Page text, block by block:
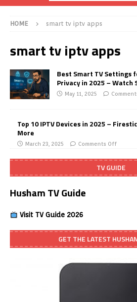
HOME smart tv iptv apps
smart tv iptv apps
Best Smart TV Settings
Privacy in 2025 – Watch
May 11, 2025
Top 10 IPTV Devices in 2025 –
More
March 23, 2025 Comments Off
TV GUIDE
Husham TV Guide
Visit TV Guide 2026
GET THE LATEST